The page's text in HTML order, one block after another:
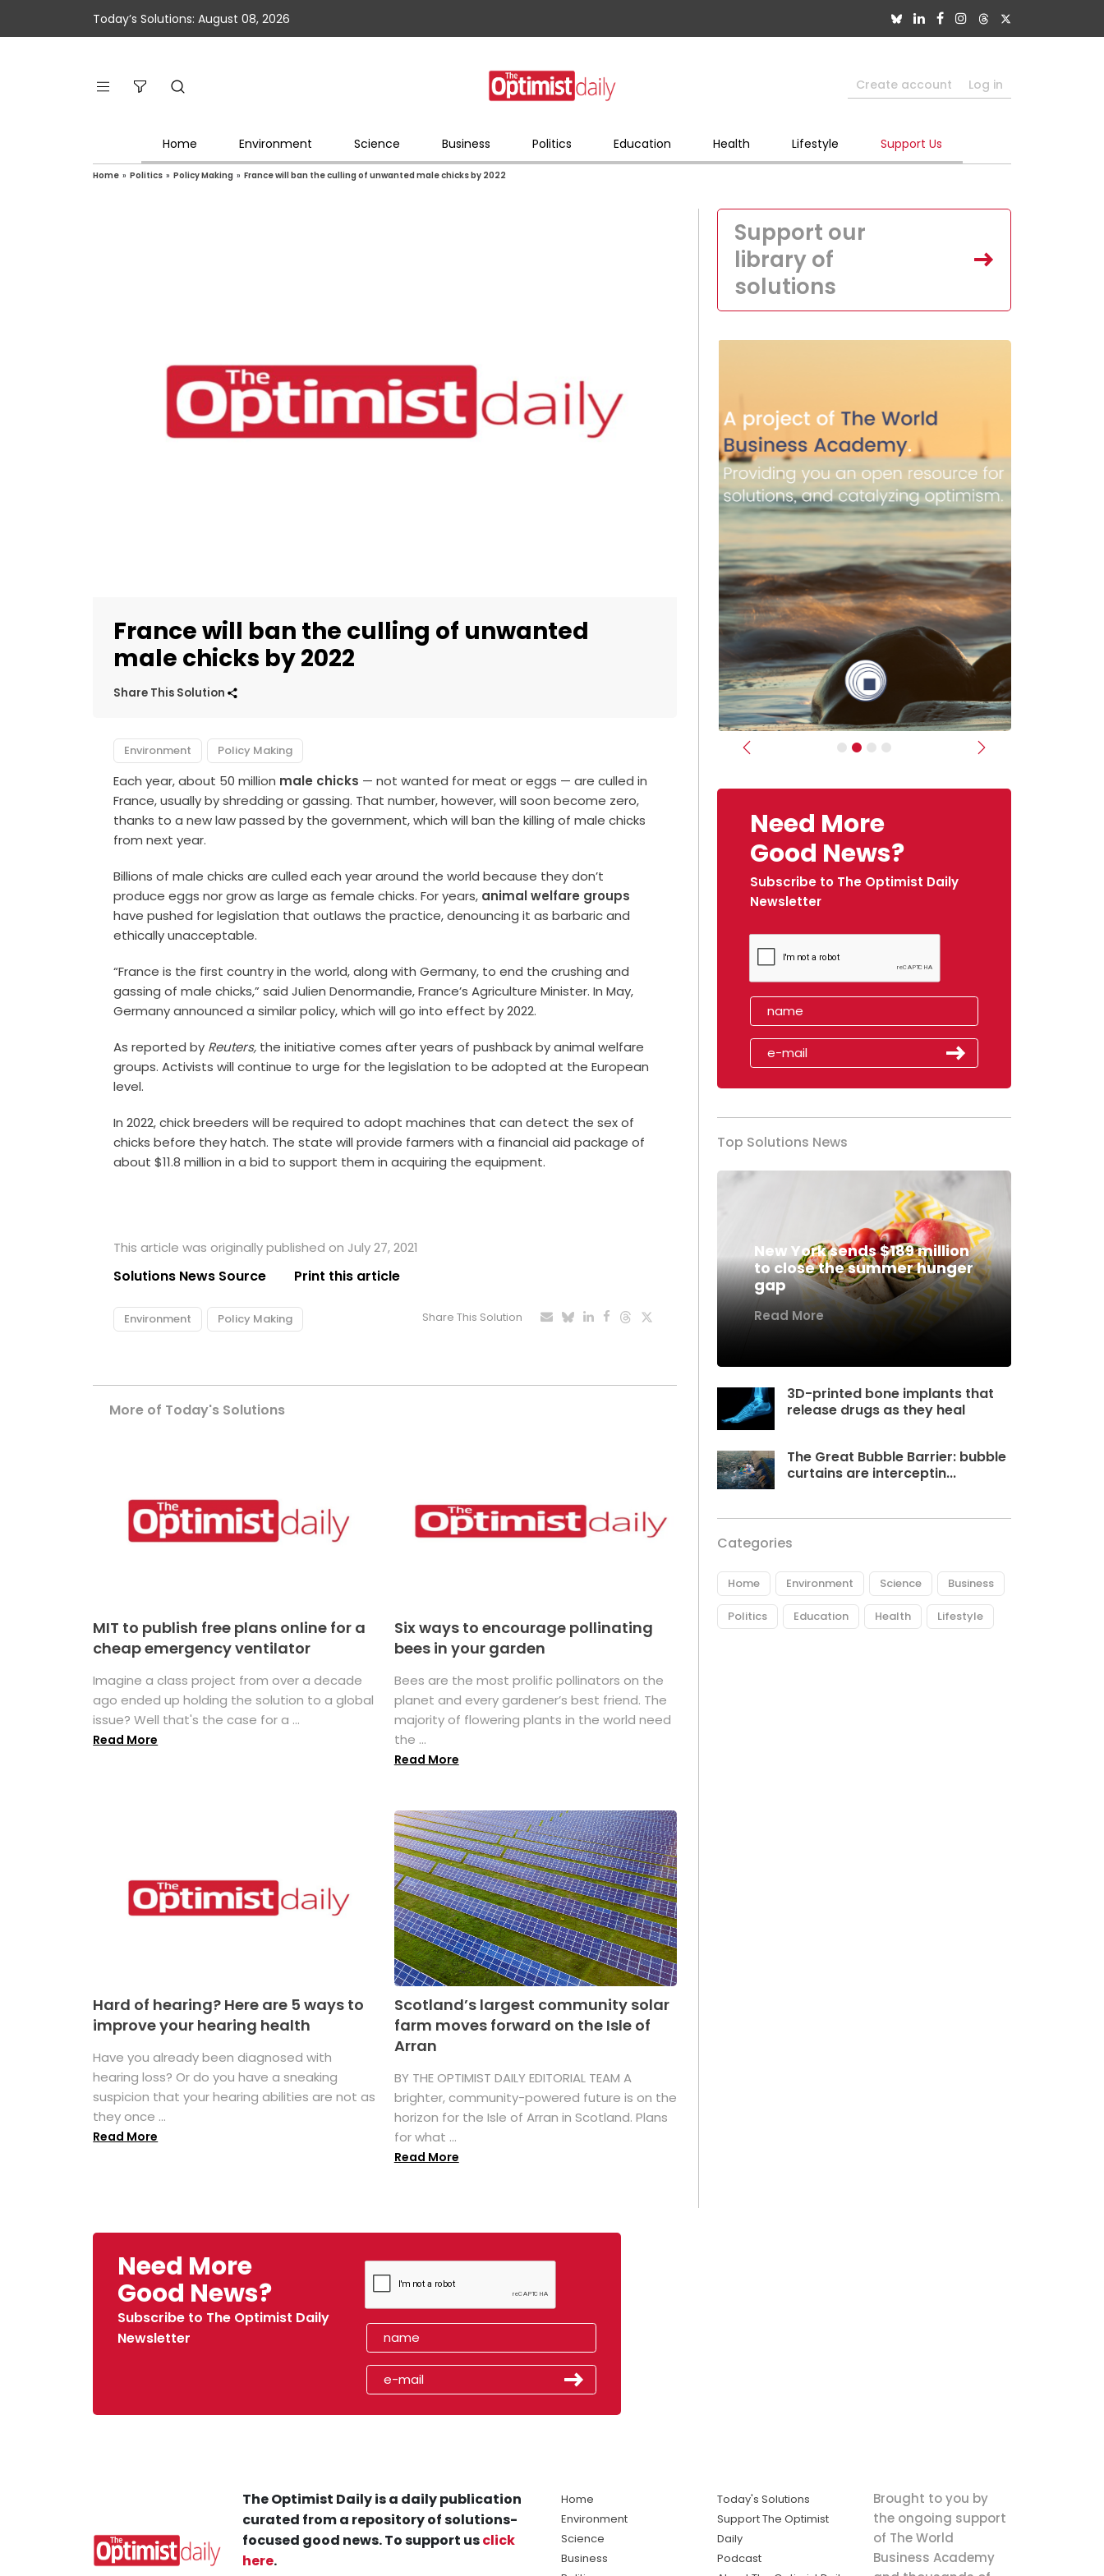
Today’s Solutions: August 08, 2026
Create account Log in
Home Environment Science Business Politics Education Health Lifestyle Support Us
Home » Politics » Policy Making » France will ban the culling of unwanted male chicks by 2022
France will ban the culling of unwanted
male chicks by 2022
Share This Solution
Environment Policy Making
Each year, about 50 million male chicks — not wanted for meat or eggs — are culled in
France, usually by shredding or gassing. That number, however, will soon become zero,
thanks to a new law passed by the government, which will ban the killing of male chicks
from next year.
Billions of male chicks are culled each year around the world because they don’t
produce eggs nor grow as large as female chicks. For years, animal welfare groups
have pushed for legislation that outlaws the practice, denouncing it as barbaric and
ethically unacceptable.
“France is the first country in the world, along with Germany, to end the crushing and
gassing of male chicks,” said Julien Denormandie, France’s Agriculture Minister. In May,
Germany announced a similar policy, which will go into effect by 2022.
As reported by Reuters, the initiative comes after years of pushback by animal welfare
groups. Activists will continue to urge for the legislation to be adopted at the European
level.
In 2022, chick breeders will be required to adopt machines that can detect the sex of
chicks before they hatch. The state will provide farmers with a financial aid package of
about $11.8 million in a bid to support them in acquiring the equipment.
This article was originally published on July 27, 2021
Solutions News Source Print this article
Environment Policy Making Share This Solution
More of Today's Solutions
MIT to publish free plans online for a
cheap emergency ventilator
Imagine a class project from over a decade
ago ended up holding the solution to a global
issue? Well that's the case for a ...
Read More
Six ways to encourage pollinating
bees in your garden
Bees are the most prolific pollinators on the
planet and every gardener’s best friend. The
majority of flowering plants in the world need
the ...
Read More
Hard of hearing? Here are 5 ways to
improve your hearing health
Have you already been diagnosed with
hearing loss? Or do you have a sneaking
suspicion that your hearing abilities are not as
they once ...
Read More
Scotland’s largest community solar
farm moves forward on the Isle of
Arran
BY THE OPTIMIST DAILY EDITORIAL TEAM A
brighter, community-powered future is on the
horizon for the Isle of Arran in Scotland. Plans
for what ...
Read More
Support our
library of
solutions
Previous Next
Need More
Good News?
Subscribe to The Optimist Daily
Newsletter
Top Solutions News
New York sends $189 million
to close the summer hunger
gap
Read More
3D-printed bone implants that
release drugs as they heal
The Great Bubble Barrier: bubble
curtains are interceptin...
Categories
Home Environment Science Business
Politics Education Health Lifestyle
Need More
Good News?
Subscribe to The Optimist Daily
Newsletter
The Optimist Daily is a daily publication
curated from a repository of solutions-
focused good news. To support usclick
here.
Home
Environment
Science
Business
Today's Solutions
Support The Optimist
Daily
Podcast
Brought to you by
the ongoing support
of The World
Business Academy